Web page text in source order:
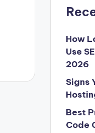
How
Use
2026
Signs
Best
Code